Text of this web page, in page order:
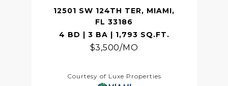
12501 SW 124TH TER, MIAMI,
FL 33186
4 BD | 3 BA | 1,793 SQ.FT.
$3,500/MO
Courtesy of Luxe Properties